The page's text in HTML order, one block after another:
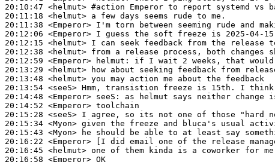
20:10:47 <helmut> #action Emperor to report systemd vs
20:11:18 <helmut>
20:11:38 <Emperor>
20:12:06 <Emperor>
20:12:15 <helmut>
20:12:38 <helmut>
20:12:59 <Emperor> helmut:
20:13:29 <helmut>
20:13:48 <helmut>
20:13:54 <seeS>
20:14:48 <Emperor> seeS:
20:14:52 <Emperor>
20:15:28 <seeS>
20:15:34 <Myon>
20:15:43 <Myon>
20:16:22 <Emperor>
20:16:45 <helmut>
20:16:58 <Emperor>